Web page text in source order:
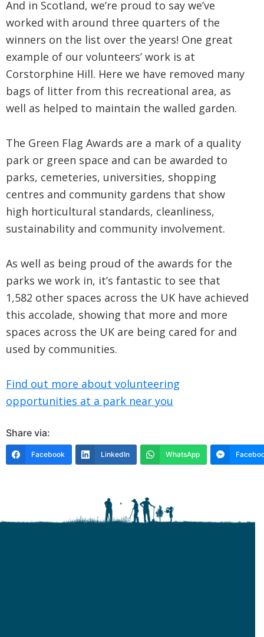
And in Scotland, we’re proud to say we’ve
worked with around three quarters of the
winners on the list over the years! One great
example of our volunteers’ work is at
Corstorphine Hill. Here we have removed many
bags of litter from this recreational area, as
well as helped to maintain the walled garden.
The Green Flag Awards are a mark of a quality
park or green space and can be awarded to
parks, cemeteries, universities, shopping
centres and community gardens that show
high horticultural standards, cleanliness,
sustainability and community involvement.
As well as being proud of the awards for the
parks we work in, it’s fantastic to see that
1,582 other spaces across the UK have achieved
this accolade, showing that more and more
spaces across the UK are being cared for and
used by communities.
Find out more about volunteering
opportunities at a park near you
Share via:
Facebook LinkedIn WhatsApp